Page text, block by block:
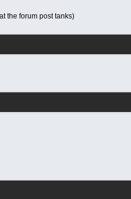
the forum post tanks)